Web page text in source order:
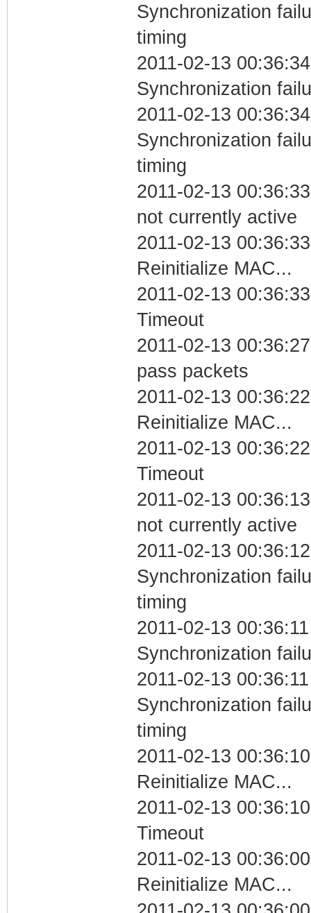
Synchronization
timing
2011-02-13
Synchronization
2011-02-13
Synchronization
timing
2011-02-13
not currently active
2011-02-13
Reinitialize MAC...
2011-02-13
Timeout
2011-02-13
pass packets
2011-02-13
Reinitialize MAC...
2011-02-13
Timeout
2011-02-13
not currently active
2011-02-13
Synchronization
timing
2011-02-13
Synchronization
2011-02-13
Synchronization
timing
2011-02-13
Reinitialize MAC...
2011-02-13
Timeout
2011-02-13
Reinitialize MAC...